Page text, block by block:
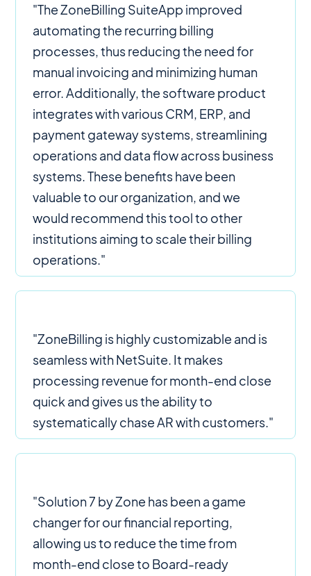
"The ZoneBilling SuiteApp improved
automating the recurring billing
processes, thus reducing the need for
manual invoicing and minimizing human
error. Additionally, the software product
integrates with various CRM, ERP, and
payment gateway systems, streamlining
operations and data flow across business
systems. These benefits have been
valuable to our organization, and we
would recommend this tool to other
institutions aiming to scale their billing
operations."
"ZoneBilling is highly customizable and is
seamless with NetSuite. It makes
processing revenue for month-end close
quick and gives us the ability to
systematically chase AR with customers."
"Solution 7 by Zone has been a game
changer for our financial reporting,
allowing us to reduce the time from
month-end close to Board-ready